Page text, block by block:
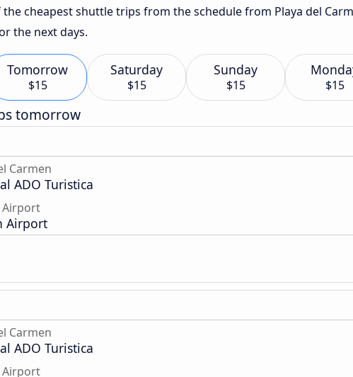
the cheapest shuttle trips from the schedule from Playa del
the next days.
Tomorrow
$15
Saturday
$15
Sunday
$15 $15
tomorrow
Carmen
ADO Turistica
Airport
Airport
Carmen
ADO Turistica
Airport